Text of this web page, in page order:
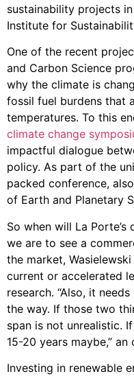
sustainability projects
Institute for
One of the recent
and Carbon Science
why the climate is
fossil fuel burdens that
temperatures. To this
climate change
impactful dialogue
policy. As part of the
packed conference,
of Earth and Planetary
So when will La
we are to see a
the market,
current or accelerated
research. “Also, it
the way. If those two
span is not unrealistic.
15-20 years maybe,”
Investing in renewable